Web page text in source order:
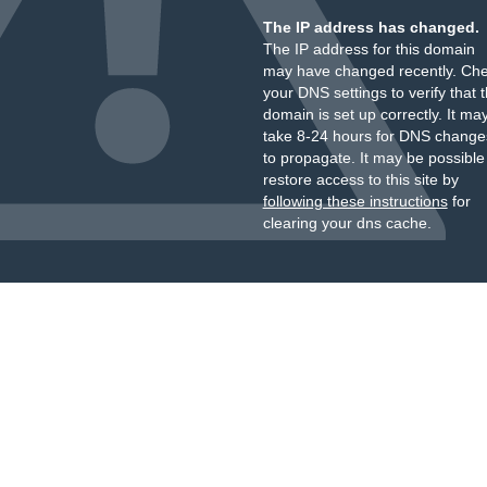
The IP address has changed.
The IP address for this domain
may have changed recently.
your DNS settings to verify that
domain is set up correctly. It
take 8-24 hours for DNS
to propagate. It may be
restore access to this site by
following these instructionsfor
clearing your dns cache.